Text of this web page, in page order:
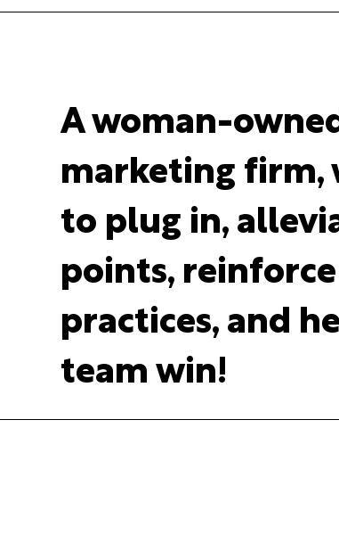
A woman-
marketing firm,
to plug in,
points,
practices, and
team win!